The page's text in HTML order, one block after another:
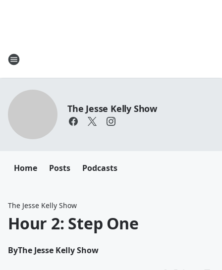
The Jesse Kelly Show
Home Posts Podcasts
The Jesse Kelly Show
Hour 2: Step One
ByThe Jesse Kelly Show